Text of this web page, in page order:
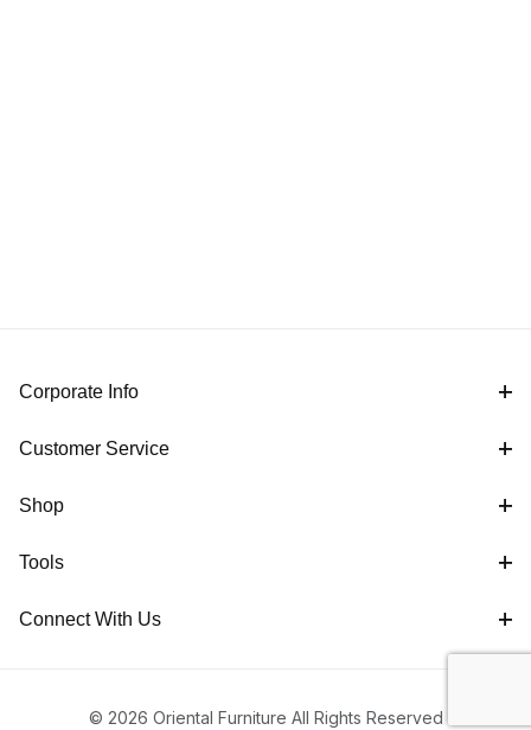
Corporate Info
Customer Service
Shop
Tools
Connect With Us
© 2026 Oriental Furniture All Rights Reserved